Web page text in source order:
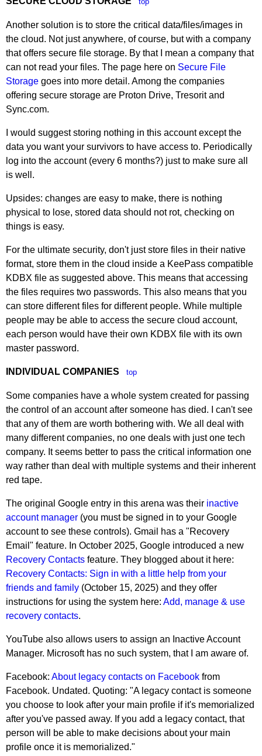
Another solution is to store the critical data/files/images in
the cloud. Not just anywhere, of course, but with a company
that offers secure file storage. By that I mean a company that
can not read your files. The page here on Secure File
Storage goes into more detail. Among the companies
offering secure storage are Proton Drive, Tresorit and
Sync.com.
I would suggest storing nothing in this account except the
data you want your survivors to have access to. Periodically
log into the account (every 6 months?) just to make sure all
is well.
Upsides: changes are easy to make, there is nothing
physical to lose, stored data should not rot, checking on
things is easy.
For the ultimate security, don't just store files in their native
format, store them in the cloud inside a KeePass compatible
KDBX file as suggested above. This means that accessing
the files requires two passwords. This also means that you
can store different files for different people. While multiple
people may be able to access the secure cloud account,
each person would have their own KDBX file with its own
master password.
INDIVIDUAL COMPANIES top
Some companies have a whole system created for passing
the control of an account after someone has died. I can't see
that any of them are worth bothering with. We all deal with
many different companies, no one deals with just one tech
company. It seems better to pass the critical information one
way rather than deal with multiple systems and their inherent
red tape.
The original Google entry in this arena was their inactive
account manager (you must be signed in to your Google
account to see these controls). Gmail has a "Recovery
Email" feature. In October 2025, Google introduced a new
Recovery Contacts feature. They blogged about it here:
Recovery Contacts: Sign in with a little help from your
friends and family (October 15, 2025) and they offer
instructions for using the system here: Add, manage & use
recovery contacts.
YouTube also allows users to assign an Inactive Account
Manager. Microsoft has no such system, that I am aware of.
Facebook: About legacy contacts on Facebook from
Facebook. Undated. Quoting: "A legacy contact is someone
you choose to look after your main profile if it's memorialized
after you've passed away. If you add a legacy contact, that
person will be able to make decisions about your main
profile once it is memorialized."